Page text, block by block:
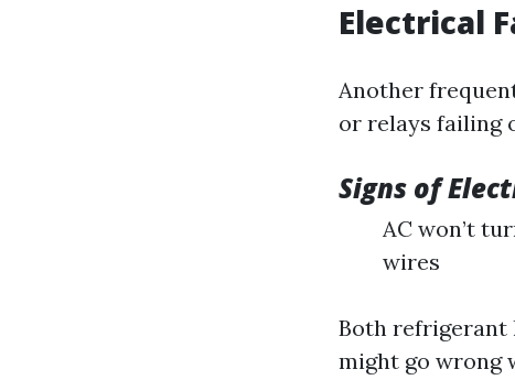
Electrical
Another
or relays failing
Signs of
AC won’t
wires
Both refrigerant
might go wrong